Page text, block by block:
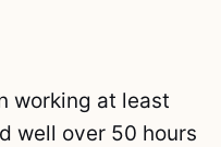
working at least
well over 50 hours